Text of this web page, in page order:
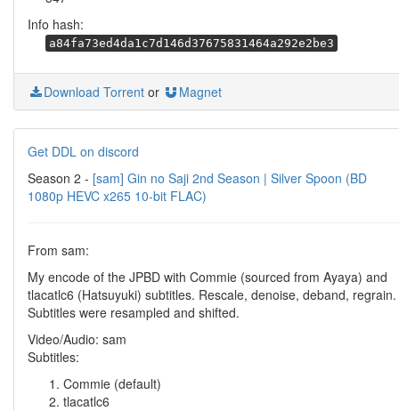
Info hash:
a84fa73ed4da1c7d146d37675831464a292e2be3
Download Torrent or Magnet
Get DDL on discord
Season 2 - [sam] Gin no Saji 2nd Season | Silver Spoon (BD
1080p HEVC x265 10-bit FLAC)
From sam:
My encode of the JPBD with Commie (sourced from Ayaya) and
tlacatlc6 (Hatsuyuki) subtitles. Rescale, denoise, deband, regrain.
Subtitles were resampled and shifted.
Video/Audio: sam
Subtitles:
Commie (default)
tlacatlc6